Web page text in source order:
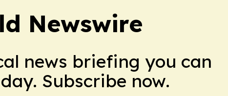
Newswire
news briefing you can
Subscribe now.